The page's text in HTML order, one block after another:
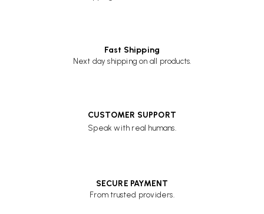
Fast Shipping
Next day shipping on all products.
CUSTOMER SUPPORT
Speak with real humans.
SECURE PAYMENT
From trusted providers.